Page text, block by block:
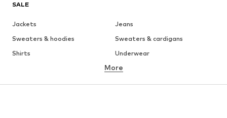
SALE
Jackets
Jeans
Sweaters & hoodies
Sweaters & cardigans
Shirts
Underwear
Button-up shirts
More